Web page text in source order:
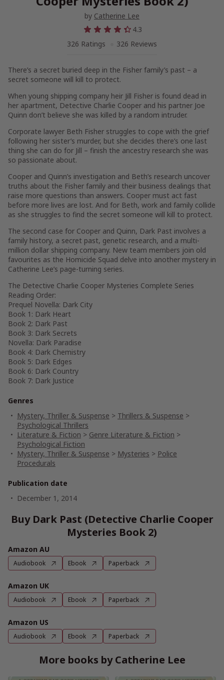
by Catherine Lee
4.3
326 Ratings
326 Reviews
There’s a secret buried deep in the Fisher family’s past – a
secret someone will kill to protect.
When young shipping company heir Jill Fisher is found dead in
her apartment, Detective Charlie Cooper and his partner Joe
Quinn don’t believe she was killed by a random intruder.
Corporate lawyer Beth Fisher struggles to cope with the grief
following her sister’s murder, but she decides there’s one last
thing she can do for Jill – finish the ancestry research she was
so passionate about.
Cooper and Quinn’s investigation and Beth’s research uncover
truths about the Fisher family and their business dealings that
raise more questions than answers. Cooper must act fast
before more lives are lost. And for Beth, work and family collide
as she struggles to find the secret someone will kill to protect.
The second case for Cooper and Quinn, Dark Past involves a
family history, a secret past, genetic research, and a multi-
million dollar shipping company. New team members join old
favourites as the Homicide Squad delve into another mystery in
Catherine Lee’s page-turning series.
The Detective Charlie Cooper Mysteries Complete Series
Reading Order:
Prequel Novella: Dark City
Book 1: Dark Heart
Book 2: Dark Past
Book 3: Dark Secrets
Novella: Dark Paradise
Book 4: Dark Chemistry
Book 5: Dark Edges
Book 6: Dark Country
Book 7: Dark Justice
Genres
Mystery, Thriller & Suspense > Thrillers & Suspense >
Psychological Thrillers
Literature & Fiction > Genre Literature & Fiction >
Psychological Fiction
Mystery, Thriller & Suspense > Mysteries > Police
Procedurals
Publication date
December 1, 2014
Buy Dark Past (Detective Charlie Cooper
Mysteries Book 2)
Amazon AU
Audiobook Ebook Paperback
Amazon UK
Audiobook Ebook Paperback
Amazon US
Audiobook Ebook Paperback
More books by Catherine Lee